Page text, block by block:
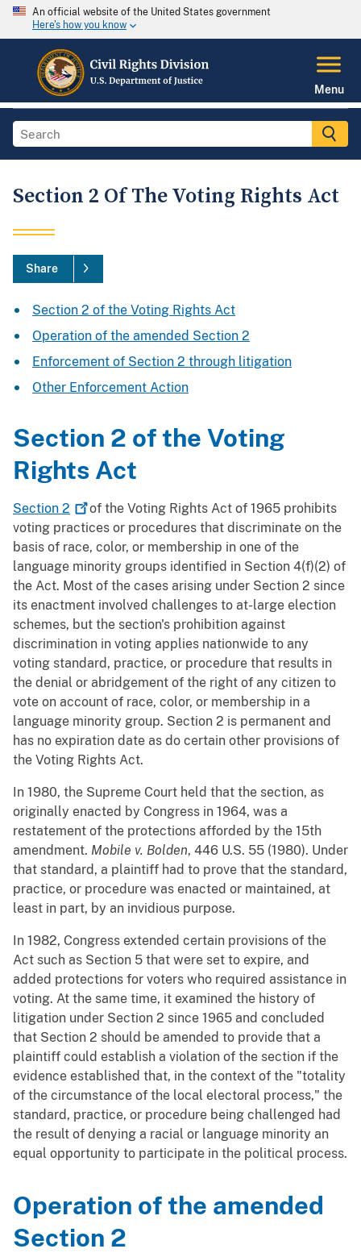
An official website of the United States government
Here's how you know
Menu
Section 2 Of The Voting Rights Act
Share
Section 2 of the Voting Rights Act
Operation of the amended Section 2
Enforcement of Section 2 through litigation
Other Enforcement Action
Section 2 of the Voting
Rights Act
Section 2
of the Voting Rights Act of 1965 prohibits
voting practices or procedures that discriminate on the
basis of race, color, or membership in one of the
language minority groups identified in Section 4(f)(2) of
the Act. Most of the cases arising under Section 2 since
its enactment involved challenges to at-large election
schemes, but the section's prohibition against
discrimination in voting applies nationwide to any
voting standard, practice, or procedure that results in
the denial or abridgement of the right of any citizen to
vote on account of race, color, or membership in a
language minority group. Section 2 is permanent and
has no expiration date as do certain other provisions of
the Voting Rights Act.
In 1980, the Supreme Court held that the section, as
originally enacted by Congress in 1964, was a
restatement of the protections afforded by the 15th
amendment. Mobile v. Bolden, 446 U.S. 55 (1980). Under
that standard, a plaintiff had to prove that the standard,
practice, or procedure was enacted or maintained, at
least in part, by an invidious purpose.
In 1982, Congress extended certain provisions of the
Act such as Section 5 that were set to expire, and
added protections for voters who required assistance in
voting. At the same time, it examined the history of
litigation under Section 2 since 1965 and concluded
that Section 2 should be amended to provide that a
plaintiff could establish a violation of the section if the
evidence established that, in the context of the "totality
of the circumstance of the local electoral process," the
standard, practice, or procedure being challenged had
the result of denying a racial or language minority an
equal opportunity to participate in the political process.
Operation of the amended
Section 2